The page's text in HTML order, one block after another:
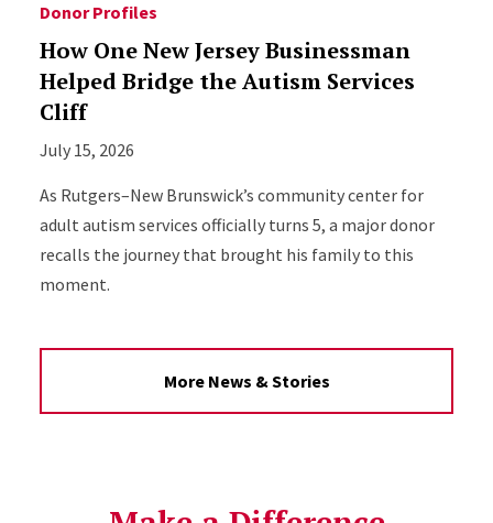
Donor Profiles
How One New Jersey Businessman
Helped Bridge the Autism Services
Cliff
July 15, 2026
As Rutgers–New Brunswick’s community center for
adult autism services officially turns 5, a major donor
recalls the journey that brought his family to this
moment.
More News & Stories